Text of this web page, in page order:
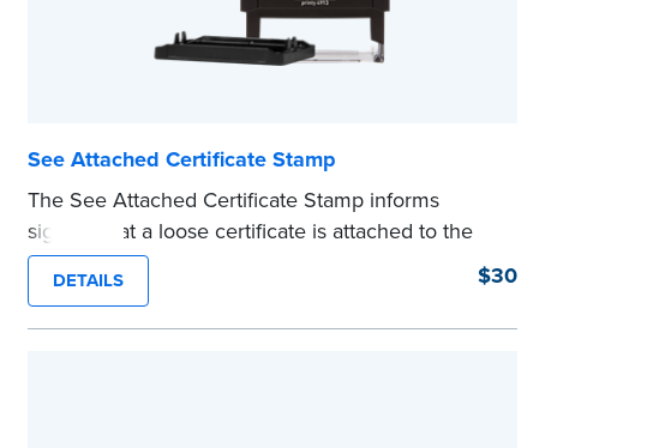
See Attached Certificate Stamp
The See Attached Certificate Stamp informs
signers that a loose certificate is attached to the
document. This type of Notary stamp helps
ensure all required documents for the notarial act
are present, resulting in smoother notarizations.
DETAILS $30